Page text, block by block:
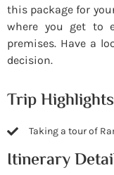
this package for
where you get to
premises. Have a
decision.
Trip Highlights
Taking a tour of
Itinerary